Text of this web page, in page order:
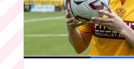
General News SWPL